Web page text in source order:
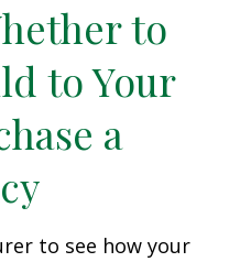
to
to Your
a
to see how your